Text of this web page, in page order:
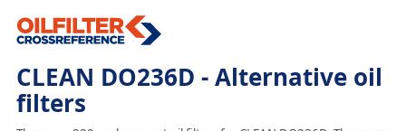
CLEAN DO236D - Alternative oil
filters